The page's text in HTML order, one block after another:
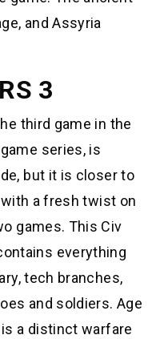
and Assyria
3
third game in the
series, is
but it is closer to
a fresh twist on
games. This Civ
everything
tech branches,
and soldiers. Age
a distinct warfare